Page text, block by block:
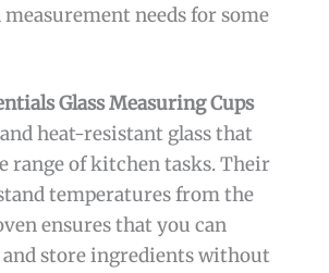
needs for some
Glass Measuring Cups
heat-resistant glass that
range of kitchen tasks. Their
temperatures from the
ensures that you can
and store ingredients without